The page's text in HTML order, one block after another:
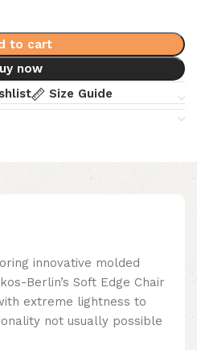
to cart
now
Size Guide
innovative molded
Berlin’s Soft Edge Chair
extreme lightness to
not usually possible